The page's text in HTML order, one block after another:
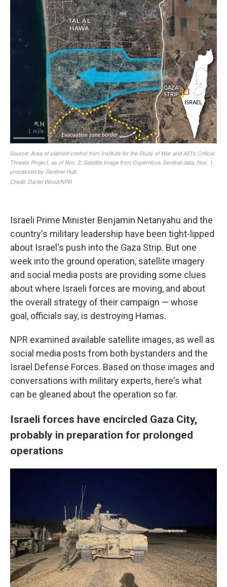
Israeli Prime Minister Benjamin Netanyahu and the
country's military leadership have been tight-lipped
about Israel's push into the Gaza Strip. But one
week into the ground operation, satellite imagery
and social media posts are providing some clues
about where Israeli forces are moving, and about
the overall strategy of their campaign — whose
goal, officials say, is destroying Hamas.
NPR examined available satellite images, as well as
social media posts from both bystanders and the
Israel Defense Forces. Based on those images and
conversations with military experts, here's what
can be gleaned about the operation so far.
Israeli forces have encircled Gaza City,
probably in preparation for prolonged
operations